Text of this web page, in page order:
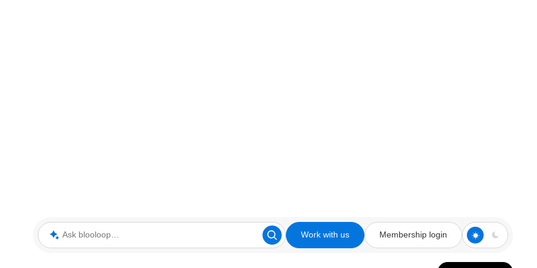
Ask blooloop Work with us Membership login